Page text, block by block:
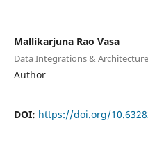
Mallikarjuna Rao Vasa
Data Integrations &
Author
DOI: https://doi.org/